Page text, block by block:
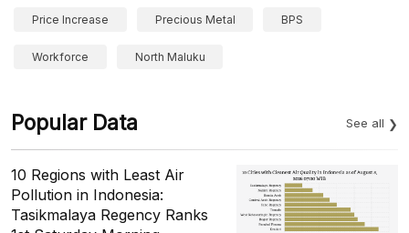
Price Increase Precious Metal BPS
Workforce North Maluku
Popular Data See all
10 Regions with Least Air
Pollution in Indonesia:
Tasikmalaya Regency Ranks